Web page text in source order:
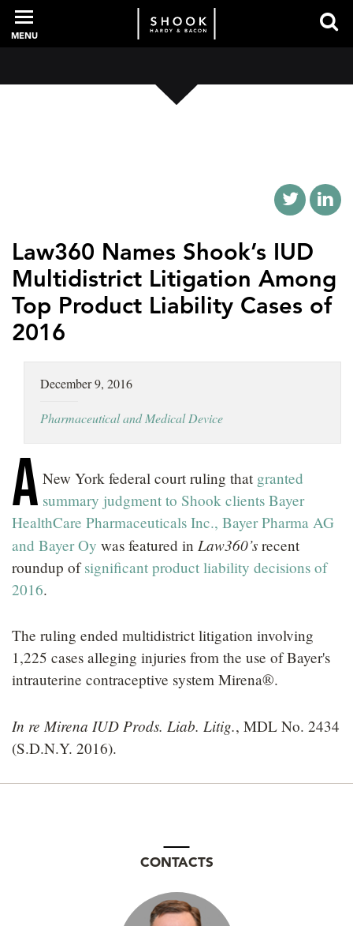
PROFESSIONALS
SERVICES
MENU
Law360 Names Shook’s IUD
Multidistrict Litigation Among
Top Product Liability Cases of
2016
December 9, 2016
Pharmaceutical and Medical Device
A New York federal court ruling that granted
summary judgment to Shook clients Bayer
HealthCare Pharmaceuticals Inc., Bayer Pharma AG
and Bayer Oy was featured in Law360’s recent
roundup ofsignificant product liability decisions of
2016.
The ruling ended multidistrict litigation involving
1,225 cases alleging injuries from the use of Bayer's
intrauterine contraceptive system Mirena®.
In re Mirena IUD Prods. Liab. Litig., MDL No. 2434
(S.D.N.Y. 2016).
CONTACTS